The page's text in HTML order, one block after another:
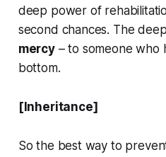
deep power of
second chances. The
mercy– to someone who
bottom.
[Inheritance]
So the best way to